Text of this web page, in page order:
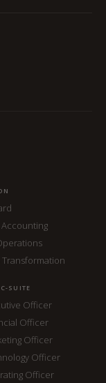
Transformation
SUITE
Officer
Officer
Officer
Officer
Officer